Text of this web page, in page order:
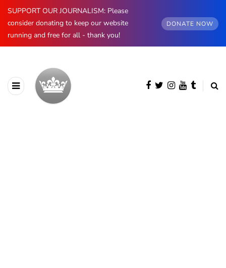
SUPPORT OUR JOURNALISM: Please
consider donating to keep our website
running and free for all - thank you!
DONATE NOW